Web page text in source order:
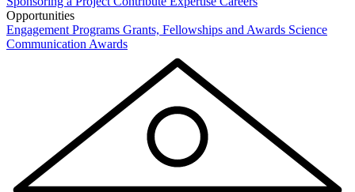
Opportunities
Engagement Programs Grants, Fellowships and Awards Science
Communication Awards